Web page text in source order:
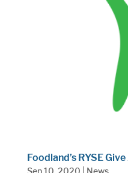
Foodland’s RYSE